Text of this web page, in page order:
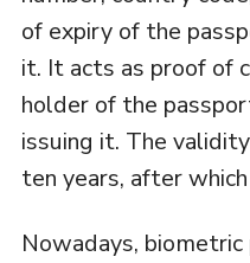
of expiry of the
it. It acts as proof of
holder of the
issuing it. The
ten years, after
Nowadays,